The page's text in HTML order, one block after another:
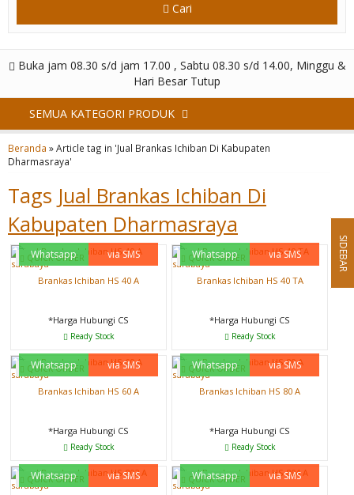
Cari
Buka jam 08.30 s/d jam 17.00 , Sabtu 08.30 s/d 14.00, Minggu &
Hari Besar Tutup
SEMUA KATEGORI PRODUK
Beranda »Article tag in 'Jual Brankas Ichiban Di Kabupaten
Dharmasraya'
Tags Jual Brankas Ichiban Di
Kabupaten Dharmasraya
QUICK ORDER
Whatsapp via SMS
Brankas Ichiban HS 40 A
*Harga Hubungi CS
Ready Stock
QUICK ORDER
Whatsapp via SMS
Brankas Ichiban HS 40 TA
*Harga Hubungi CS
Ready Stock
QUICK ORDER
Whatsapp via SMS
Brankas Ichiban HS 60 A
*Harga Hubungi CS
Ready Stock
QUICK ORDER
Whatsapp via SMS
Brankas Ichiban HS 80 A
*Harga Hubungi CS
Ready Stock
QUICK ORDER
Whatsapp via SMS QUICK ORDER
Whatsapp via SMS
SIDEBAR